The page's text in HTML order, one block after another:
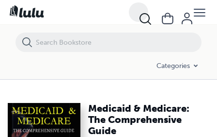
Categories
Medicaid & Medicare:
The Comprehensive
Guide
Medicaid & Medicare: The Comprehensive Guide